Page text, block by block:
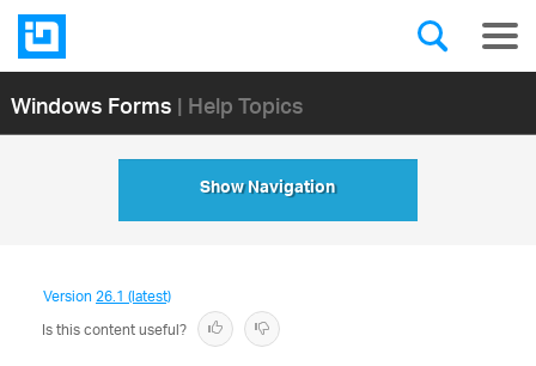
Windows Forms| Help Topics
Show Navigation
Version26.1 (latest)
Is this content useful?